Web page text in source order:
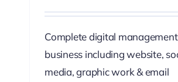
Complete digital
business including website,
media, graphic work & email